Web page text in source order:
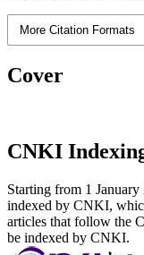
More Citation Formats
Cover
CNKI
Starting from 1
indexed by CNKI,
articles that follow the
be indexed by CNKI.